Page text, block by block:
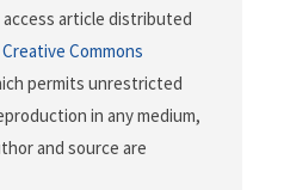
access article distributed
Creative Commons
permits unrestricted
in any medium,
and source are